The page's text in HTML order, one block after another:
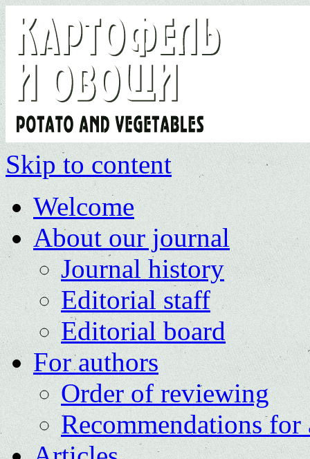
Skip to content
Welcome
About our journal
Journal history
Editorial staff
Editorial board
For authors
Order of reviewing
Recommendations for